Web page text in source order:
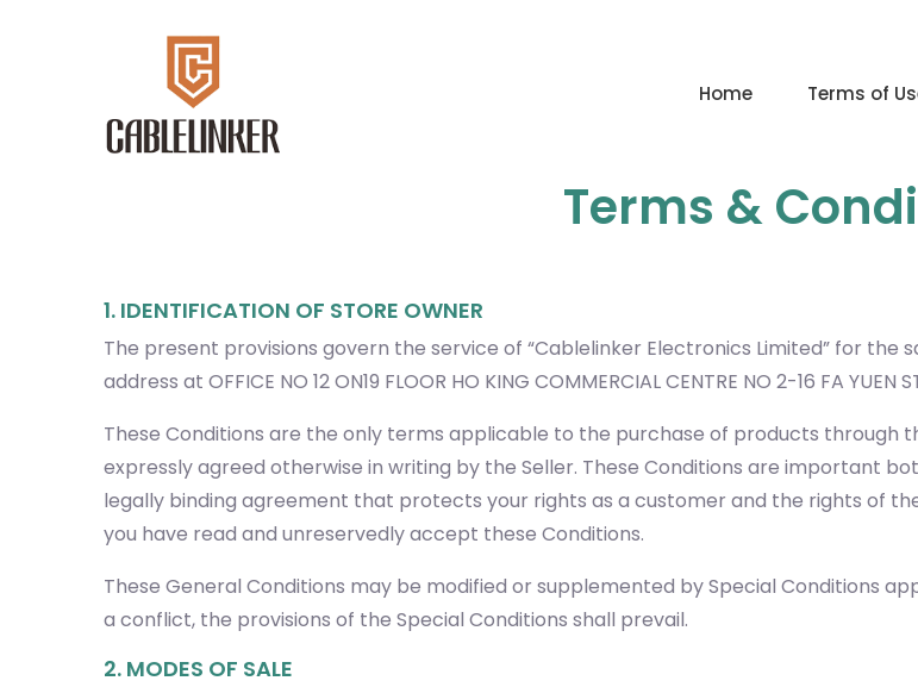
Home Terms of
Terms &
1. IDENTIFICATION OF STORE OWNER
The present provisions govern the service of “Cablelinker Electronics Limited” for
address at OFFICE NO 12 ON19 FLOOR HO KING COMMERCIAL CENTRE NO 2-16 FA
These Conditions are the only terms applicable to the purchase of products through
expressly agreed otherwise in writing by the Seller. These Conditions are important
legally binding agreement that protects your rights as a customer and the rights of
you have read and unreservedly accept these Conditions.
These General Conditions may be modified or supplemented by Special Conditions
a conflict, the provisions of the Special Conditions shall prevail.
2. MODES OF SALE